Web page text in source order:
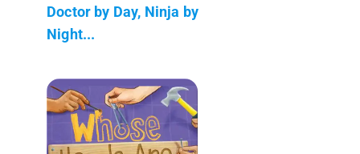
Doctor by Day, Ninja by
Night...